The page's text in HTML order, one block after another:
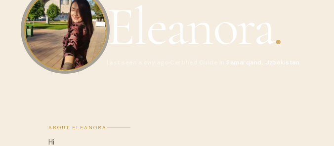
Eleanora.
Samarqand, Uzbekistan
ABOUT ELEANORA
Hi